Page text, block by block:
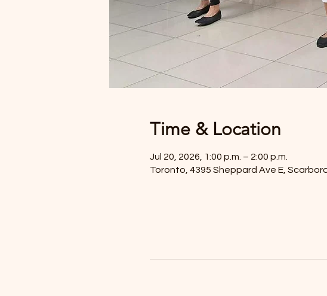
Time & Location
Jul 20, 2026, 1:00 p.m. – 2:00 p.m.
Toronto, 4395 Sheppard Ave E,